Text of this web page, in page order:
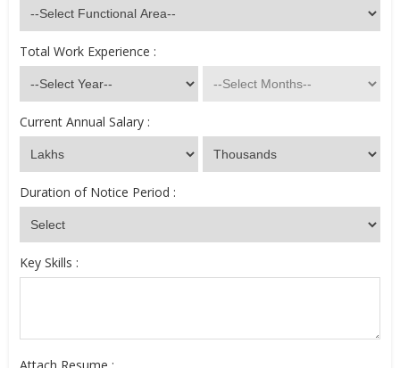
Total Work Experience :
Current Annual Salary :
Duration of Notice Period :
Key Skills :